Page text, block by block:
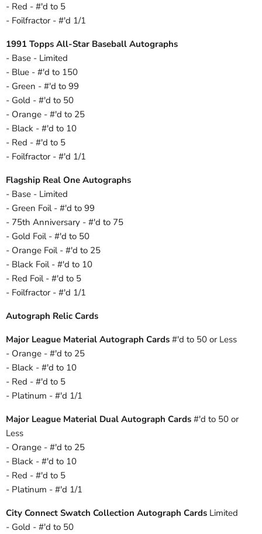
- Red - #'d to 5
- Foilfractor - #'d 1/1
1991 Topps All-Star Baseball Autographs
- Base - Limited
- Blue - #'d to 150
- Green - #'d to 99
- Gold - #'d to 50
- Orange - #'d to 25
- Black - #'d to 10
- Red - #'d to 5
- Foilfractor - #'d 1/1
Flagship Real One Autographs
- Base - Limited
- Green Foil - #'d to 99
- 75th Anniversary - #'d to 75
- Gold Foil - #'d to 50
- Orange Foil - #'d to 25
- Black Foil - #'d to 10
- Red Foil - #'d to 5
- Foilfractor - #'d 1/1
Autograph Relic Cards
Major League Material Autograph Cards #'d to 50 or Less
- Orange - #'d to 25
- Black - #'d to 10
- Red - #'d to 5
- Platinum - #'d 1/1
Major League Material Dual Autograph Cards #'d to 50 or
Less
- Orange - #'d to 25
- Black - #'d to 10
- Red - #'d to 5
- Platinum - #'d 1/1
City Connect Swatch Collection Autograph Cards Limited
- Gold - #'d to 50